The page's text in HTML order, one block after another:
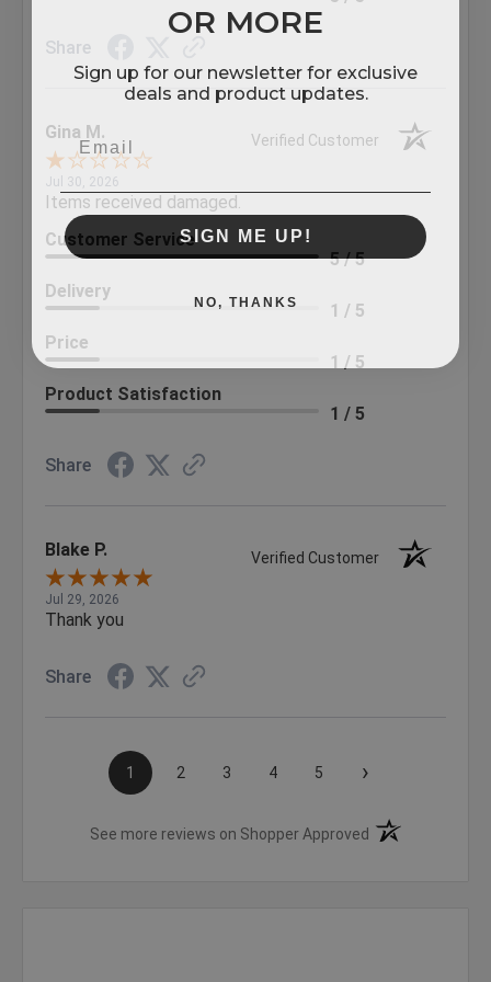
Share
Gina M. Verified Customer
Jul 30, 2026
Items received damaged.
Customer Service
5 / 5
Delivery
1 / 5
Price
1 / 5
Product Satisfaction
1 / 5
Share
Blake P. Verified Customer
Jul 29, 2026
Thank you
Share
1 2 3 4 5 ›
See more reviews on Shopper Approved (opens in a new
OR MORE
Sign up for our newsletter for exclusive
deals and product updates.
SIGN ME UP!
NO, THANKS